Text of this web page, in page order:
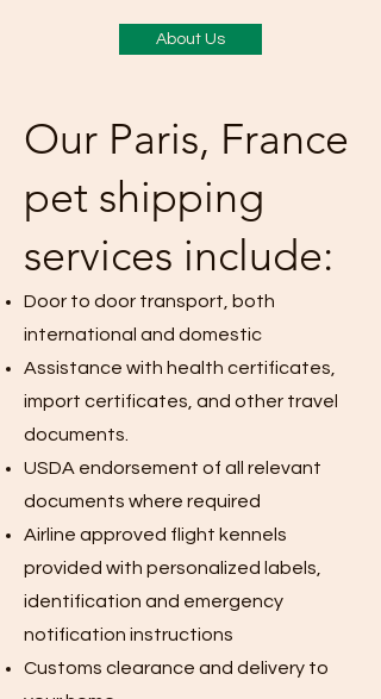
About Us
Our Paris, France
pet shipping
services include:
Door to door transport, both
international and domestic
Assistance with health certificates,
import certificates, and other travel
documents.
USDA endorsement of all relevant
documents where required
Airline approved flight kennels
provided with personalized labels,
identification and emergency
notification instructions
Customs clearance and delivery to